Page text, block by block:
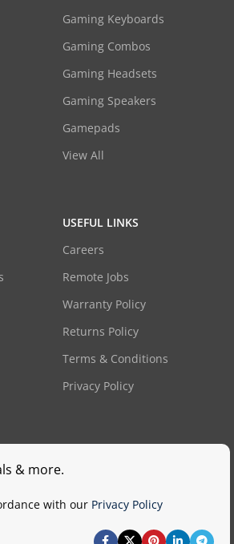
Gaming Keyboards
Gaming Combos
Gaming Headsets
Gaming Speakers
Gamepads
View All
USEFUL LINKS
Careers
Remote Jobs
Warranty Policy
Returns Policy
Terms & Conditions
Privacy Policy
& more.
with our Privacy Policy